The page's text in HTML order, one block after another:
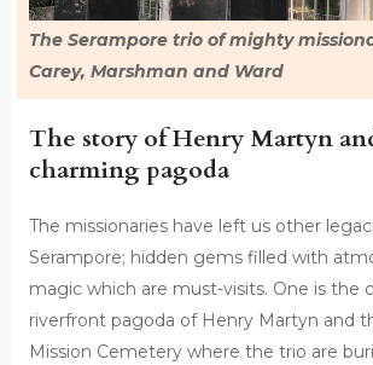
The Serampore trio of mighty
Carey, Marshman and Ward
The story of Henry Martyn
charming pagoda
The missionaries have left us other
Serampore; hidden gems filled with
magic which are must-visits. One is the
riverfront pagoda of Henry Martyn and
Mission Cemetery where the trio are